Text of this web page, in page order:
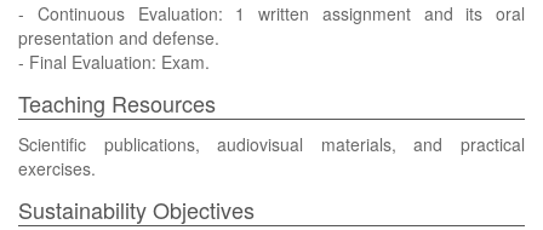
- Continuous Evaluation: 1 written assignment and its oral
presentation and defense.
- Final Evaluation: Exam.
Teaching Resources
Scientific publications, audiovisual materials, and practical
exercises.
Sustainability Objectives